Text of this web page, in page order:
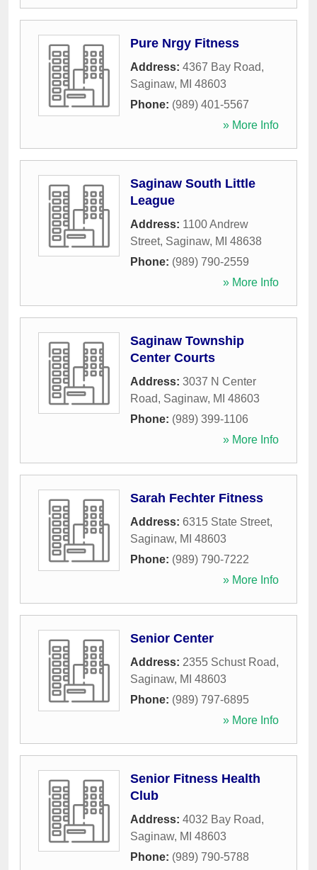
Pure Nrgy Fitness
Address: 4367 Bay Road,
Saginaw, MI 48603
Phone: (989) 401-5567
» More Info
Saginaw South Little
League
Address: 1100 Andrew
Street, Saginaw, MI 48638
Phone: (989) 790-2559
» More Info
Saginaw Township
Center Courts
Address: 3037 N Center
Road, Saginaw, MI 48603
Phone: (989) 399-1106
» More Info
Sarah Fechter Fitness
Address: 6315 State Street,
Saginaw, MI 48603
Phone: (989) 790-7222
» More Info
Senior Center
Address: 2355 Schust Road,
Saginaw, MI 48603
Phone: (989) 797-6895
» More Info
Senior Fitness Health
Club
Address: 4032 Bay Road,
Saginaw, MI 48603
Phone: (989) 790-5788